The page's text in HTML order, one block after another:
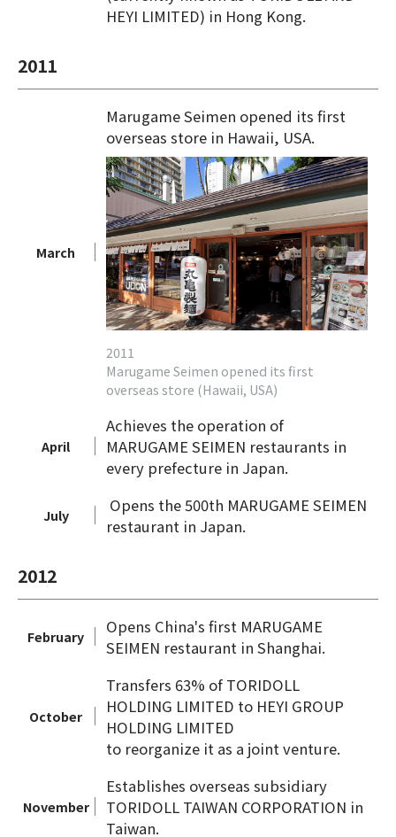
HEYI LIMITED) in Hong Kong.
2011
March
Marugame Seimen opened its first
overseas store in Hawaii, USA.
2011
Marugame Seimen opened its first
overseas store (Hawaii, USA)
April
Achieves the operation of
MARUGAME SEIMEN restaurants in
every prefecture in Japan.
July
Opens the 500th MARUGAME SEIMEN
restaurant in Japan.
2012
February
Opens China's first MARUGAME
SEIMEN restaurant in Shanghai.
October
Transfers 63% of TORIDOLL
HOLDING LIMITED to HEYI GROUP
HOLDING LIMITED
to reorganize it as a joint venture.
November
Establishes overseas subsidiary
TORIDOLL TAIWAN CORPORATION in
Taiwan.